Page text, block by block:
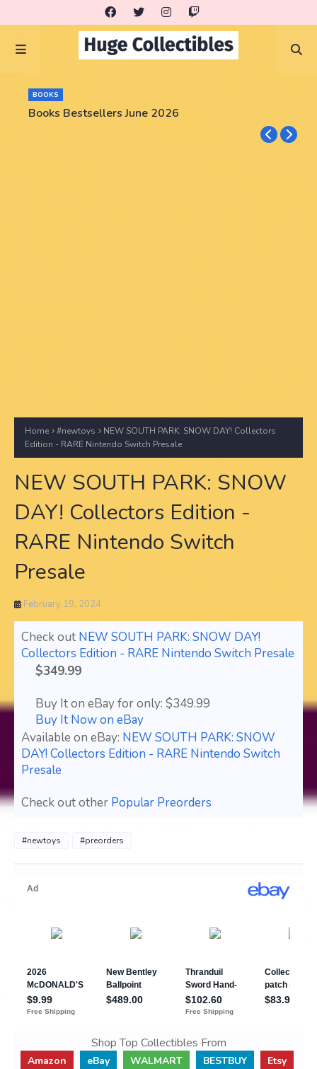
BOOKS
Books Bestsellers June 2026
Home #newtoys
NEW SOUTH PARK: SNOW DAY! Collectors
Edition - RARE Nintendo Switch Presale
NEW SOUTH PARK: SNOW
DAY! Collectors Edition -
RARE Nintendo Switch
Presale
February 19, 2024
Check out NEW SOUTH PARK: SNOW DAY!
Collectors Edition - RARE Nintendo Switch Presale
$349.99
Buy It on eBay for only: $349.99
Buy It Now on eBay
Available on eBay: NEW SOUTH PARK: SNOW
DAY! Collectors Edition - RARE Nintendo Switch
Presale
Check out other Popular Preorders
#newtoys #preorders
Shop Top Collectibles From
Amazon eBay WALMART BESTBUY
Etsy